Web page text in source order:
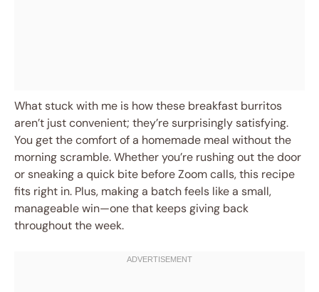
What stuck with me is how these breakfast burritos
aren’t just convenient; they’re surprisingly satisfying.
You get the comfort of a homemade meal without the
morning scramble. Whether you’re rushing out the door
or sneaking a quick bite before Zoom calls, this recipe
fits right in. Plus, making a batch feels like a small,
manageable win—one that keeps giving back
throughout the week.